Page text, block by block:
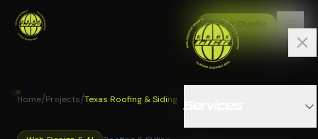
Get a Quote
Home/Projects/Texas Roofing & Siding